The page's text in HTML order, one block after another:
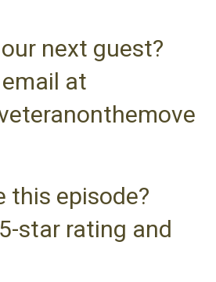
next guest?
at
this episode?
star rating and